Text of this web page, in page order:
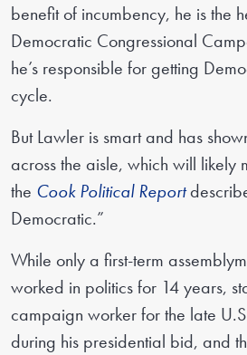
benefit of incumbency, he is the
Democratic Congressional
he’s responsible for getting
cycle.
But Lawler is smart and has
across the aisle, which will likely
the Cook Political Report
Democratic.”
While only a first-term
worked in politics for 14 years,
campaign worker for the late
during his presidential bid, and